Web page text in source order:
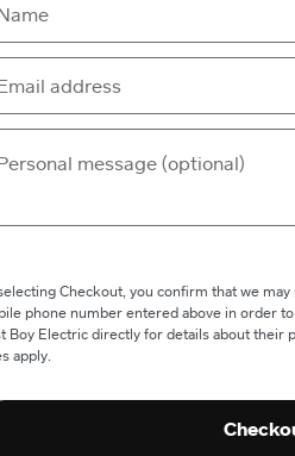
Checkout, you confirm that we
phone number entered above in order
Boy Electric directly for details about their
apply.